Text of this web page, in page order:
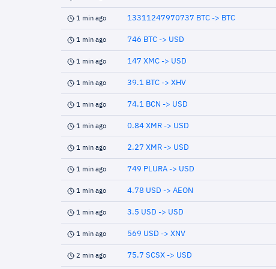
1 min ago 13311247970737 BTC -> BTC
1 min ago 746 BTC -> USD
1 min ago 147 XMC -> USD
1 min ago 39.1 BTC -> XHV
1 min ago 74.1 BCN -> USD
1 min ago 0.84 XMR -> USD
1 min ago 2.27 XMR -> USD
1 min ago 749 PLURA -> USD
1 min ago 4.78 USD -> AEON
1 min ago 3.5 USD -> USD
1 min ago 569 USD -> XNV
2 min ago 75.7 SCSX -> USD